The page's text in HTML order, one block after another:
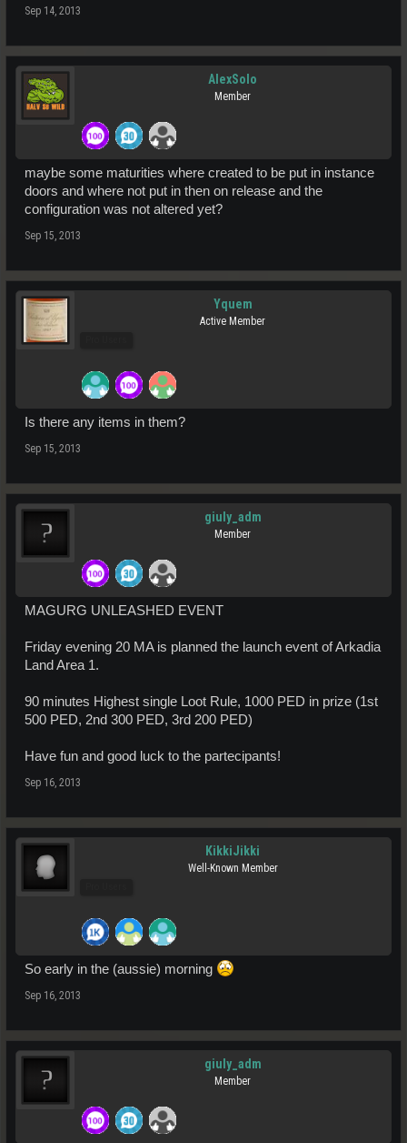
Sep 14, 2013
AlexSolo
Member
maybe some maturities where created to be put in instance
doors and where not put in then on release and the
configuration was not altered yet?
Sep 15, 2013
Yquem
Active Member
Is there any items in them?
Sep 15, 2013
giuly_adm
Member
MAGURG UNLEASHED EVENT
Friday evening 20 MA is planned the launch event of Arkadia
Land Area 1.
90 minutes Highest single Loot Rule, 1000 PED in prize (1st
500 PED, 2nd 300 PED, 3rd 200 PED)
Have fun and good luck to the partecipants!
Sep 16, 2013
KikkiJikki
Well-Known Member
So early in the (aussie) morning
Sep 16, 2013
giuly_adm
Member